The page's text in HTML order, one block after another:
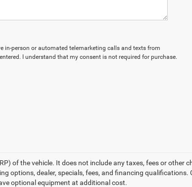
in-person or automated telemarketing calls and texts from
I understand that my consent is not required for purchase.
of the vehicle. It does not include any taxes, fees or other
options, dealer, specials, fees, and financing qualifications.
optional equipment at additional cost.